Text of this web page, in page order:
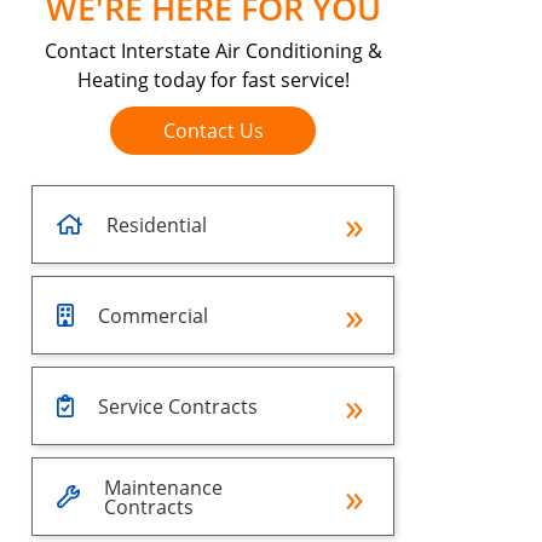
Contact Interstate Air Conditioning &
Heating today for fast service!
Contact Us
Residential
Commercial
Service Contracts
Maintenance
Contracts